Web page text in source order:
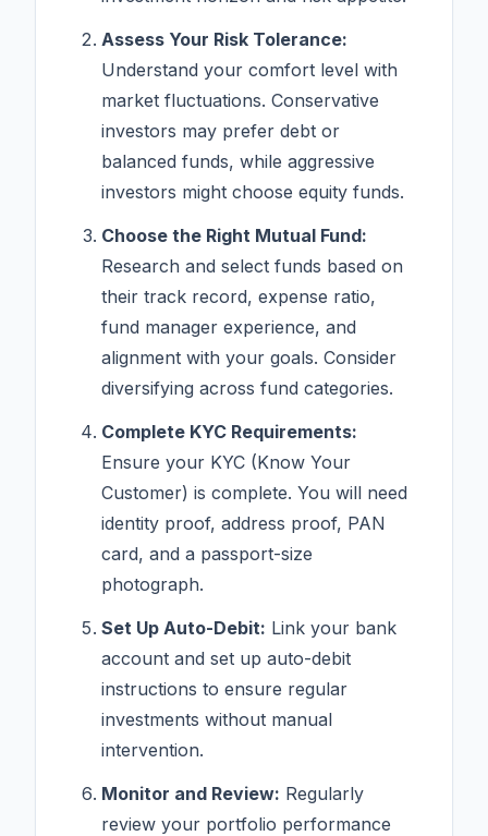
Assess Your Risk Tolerance:
Understand your comfort level with
market fluctuations. Conservative
investors may prefer debt or
balanced funds, while aggressive
investors might choose equity funds.
Choose the Right Mutual Fund:
Research and select funds based on
their track record, expense ratio,
fund manager experience, and
alignment with your goals. Consider
diversifying across fund categories.
Complete KYC Requirements:
Ensure your KYC (Know Your
Customer) is complete. You will need
identity proof, address proof, PAN
card, and a passport-size
photograph.
Set Up Auto-Debit: Link your bank
account and set up auto-debit
instructions to ensure regular
investments without manual
intervention.
Monitor and Review: Regularly
review your portfolio performance